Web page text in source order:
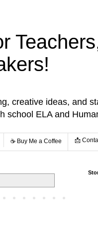
creative ideas, and
school ELA and
☕️ Buy Me a Coffee 📩